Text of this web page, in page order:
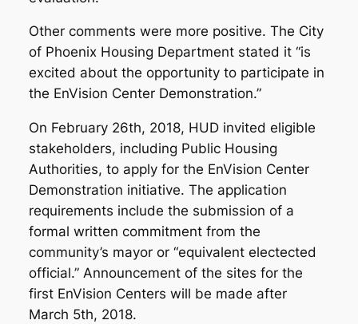
Other comments were more positive. The City
of Phoenix Housing Department stated it “is
excited about the opportunity to participate in
the EnVision Center Demonstration.”
On February 26th, 2018, HUD invited eligible
stakeholders, including Public Housing
Authorities, to apply for the EnVision Center
Demonstration initiative. The application
requirements include the submission of a
formal written commitment from the
community’s mayor or “equivalent electected
official.” Announcement of the sites for the
first EnVision Centers will be made after
March 5th, 2018.